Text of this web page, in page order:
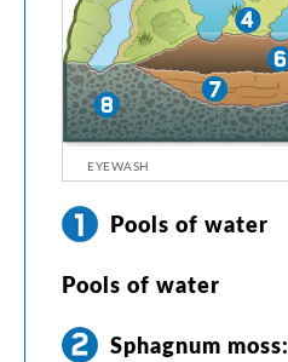
EYEWASH
Pools of water
Pools of water
Sphagnum moss: